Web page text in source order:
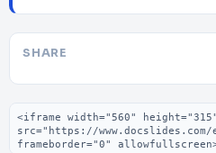
SHARE
Embed code